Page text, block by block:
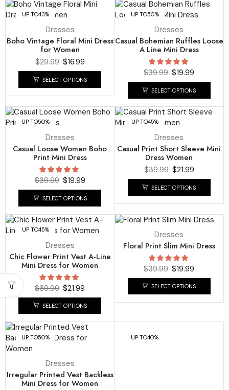
UP TO43%
Dresses
Boho Vintage Floral Mini Dress
for Women
$29.99 $16.99
SELECT OPTIONS
UP TO50%
Dresses
Casual Bohemian Ruffles Loose
A Line Mini Dress
$39.99 $19.99
SELECT OPTIONS
UP TO50%
Dresses
Casual Loose Women Boho
Print Mini Dress
$39.99 $19.99
SELECT OPTIONS
UP TO45%
Dresses
Casual Print Short Sleeve Mini
Dress Women
$39.99 $21.99
SELECT OPTIONS
UP TO45%
Dresses
Chic Flower Print Vest A-Line
Mini Dress for Women
$39.99 $21.99
SELECT OPTIONS
Dresses
Floral Print Slim Mini Dress
$39.99 $19.99
SELECT OPTIONS
UP TO50%
Dresses
Irregular Printed Vest Backless
Mini Dress for Women
UP TO40%